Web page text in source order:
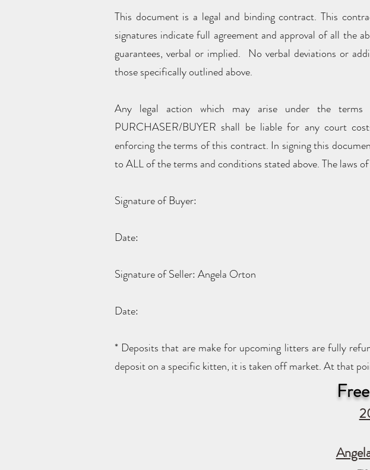
This document is a legal and binding contract. This
signatures indicate full agreement and approval of all the
guarantees, verbal or implied. No verbal deviations or
those specifically outlined above.
Any legal action which may arise under the
PURCHASER/BUYER shall be liable for any court
enforcing the terms of this contract. In signing this
to ALL of the terms and conditions stated above. The laws
Signature of Buyer:
Date:
Signature of Seller: Angela Orton
Date:
* Deposits that are make for upcoming litters are fully
deposit on a specific kitten, it is taken off market. At that